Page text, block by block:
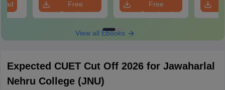
Free
Download
Free
Download
View all Ebooks
Expected CUET Cut Off 2026 for Jawaharlal
Nehru College (JNU)